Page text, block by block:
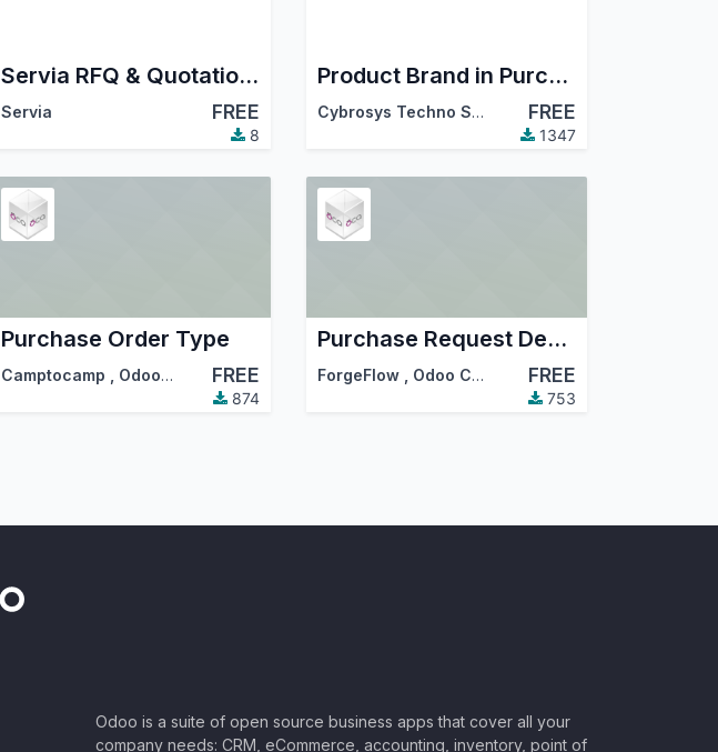
Servia RFQ & Quotation Request Log
Servia FREE
8
Product Brand in Purchase
Cybrosys Techno Solutions FREE
1347
Purchase Order Type
Camptocamp Odoo Community Association (OCA) FREE
874
Purchase Request Department
ForgeFlow Odoo Community Association (OCA) FREE
753
Odoo is a suite of open source business apps that cover all your
company needs: CRM, eCommerce, accounting, inventory, point of